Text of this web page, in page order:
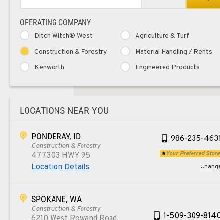
OPERATING COMPANY
Ditch Witch® West
Agriculture & Turf
Construction & Forestry
Material Handling / Rents
Kenworth
Engineered Products
LOCATIONS NEAR YOU
PONDERAY, ID
Construction & Forestry
477303 HWY 95
Location Details
986-235-4631
Your Preferred Store
SPOKANE, WA
Construction & Forestry
1-509-309-8140